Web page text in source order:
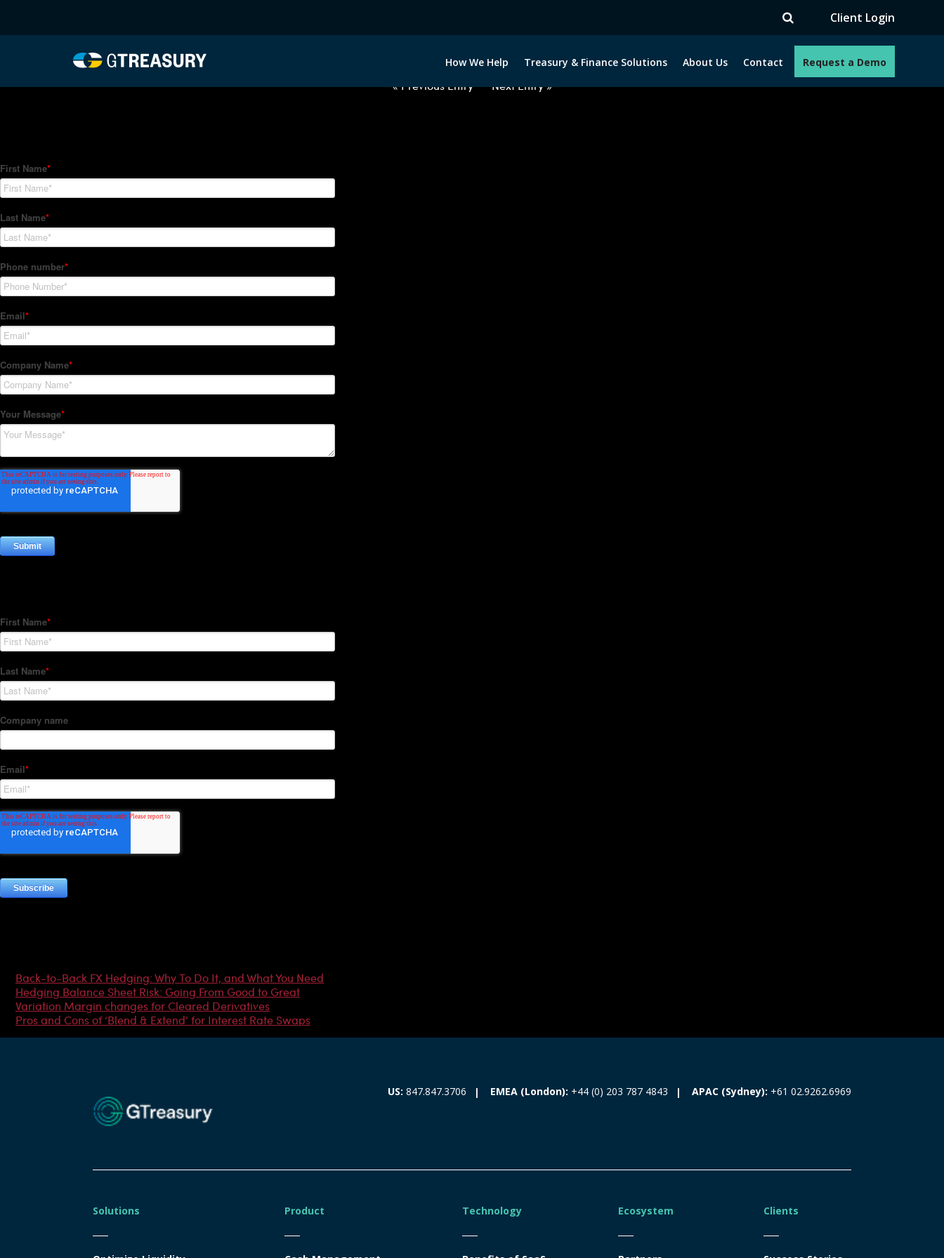
Client Login
How We Help Treasury & Finance Solutions About Us Contact Request a Demo
Comments are closed.
« Previous Entry Next Entry »
Back-to-Back FX Hedging: Why To Do It, and What You Need
Hedging Balance Sheet Risk: Going From Good to Great
Variation Margin changes for Cleared Derivatives
Pros and Cons of ‘Blend & Extend’ for Interest Rate Swaps
US: 847.847.3706 EMEA (London): +44 (0) 203 787 4843 APAC (Sydney): +61 02.9262.6969
Solutions Product Technology Ecosystem Clients